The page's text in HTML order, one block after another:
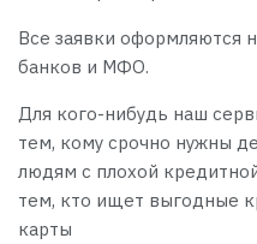
Все заявки оформляются
банков и МФО.
Для кого-нибудь наш
тем, кому срочно нужны
людям с плохой
тем, кто ищет выгодные
карты